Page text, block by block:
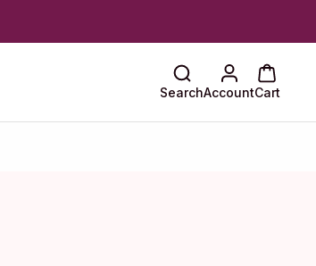
SearchAccountCart